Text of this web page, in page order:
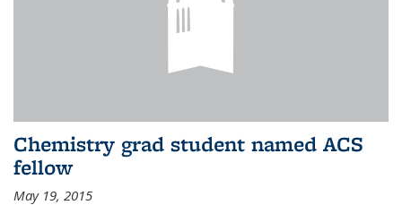
Chemistry grad student named ACS
fellow
May 19, 2015